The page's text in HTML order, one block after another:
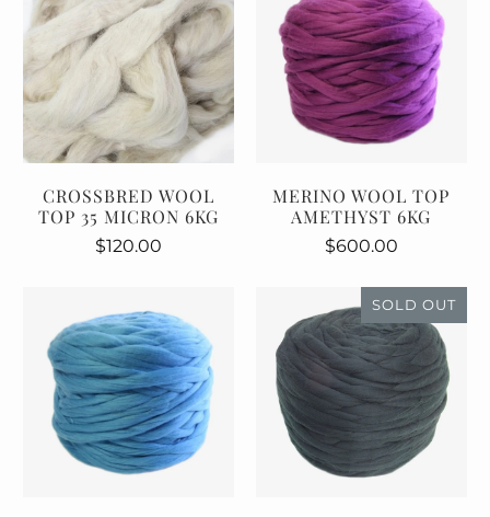
CROSSBRED WOOL
TOP 35 MICRON 6KG
$120.00
MERINO WOOL TOP
AMETHYST 6KG
$600.00
SOLD OUT